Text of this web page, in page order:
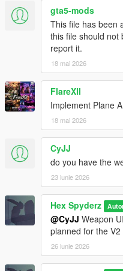
All-In-One Refueling
Expanded Aircraft
Additional HUD
Requirements
Script Hook V
Script Hook V .NET
Installation
Open your GTA V
Open thescripts
Drag the included.cs
Launch GTA V
Bug Reports
gta5-mods
This file has been
this file should not
report it.
18 mai 2026
FlareXll
Implement Plane
18 mai 2026
CyJJ
do you have the
23 iunie 2026
Hex Spyderz
@CyJJ Weapon
planned for the
26 iunie 2026